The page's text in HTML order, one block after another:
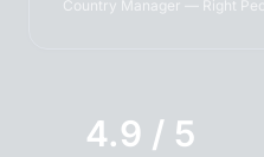
Country Manager — Right
4.9 / 5